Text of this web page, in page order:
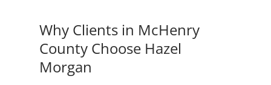
Why Clients in McHenry
County Choose Hazel
Morgan